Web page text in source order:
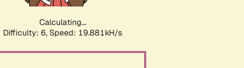
Calculating...
Difficulty: 6, Speed: 19.881kH/s